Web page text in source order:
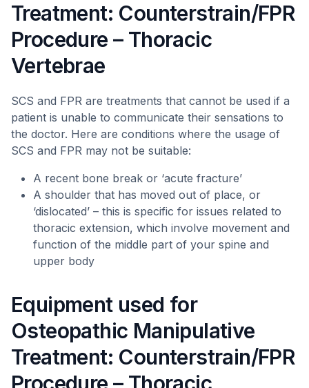
Treatment: Counterstrain/FPR
Procedure – Thoracic
Vertebrae
SCS and FPR are treatments that cannot be used if a
patient is unable to communicate their sensations to
the doctor. Here are conditions where the usage of
SCS and FPR may not be suitable:
A recent bone break or ‘acute fracture’
A shoulder that has moved out of place, or
‘dislocated’ – this is specific for issues related to
thoracic extension, which involve movement and
function of the middle part of your spine and
upper body
Equipment used for
Osteopathic Manipulative
Treatment: Counterstrain/FPR